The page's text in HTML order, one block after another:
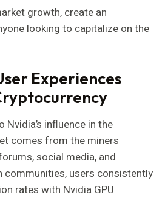
growth, create an
looking to capitalize on the
Experiences
influence in the
comes from the miners
social media, and
communities, users consistently
rates with Nvidia GPU